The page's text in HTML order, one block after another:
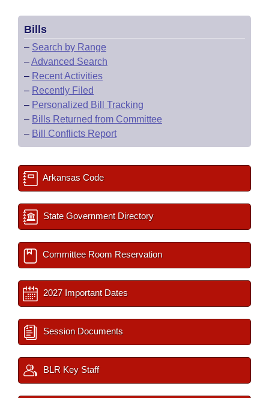
Bills
– Search by Range
–Advanced Search
– Recent Activities
– Recently Filed
– Personalized Bill Tracking
– Bills Returned from Committee
– Bill Conflicts Report
Arkansas Code
State Government Directory
Committee Room Reservation
2027 Important Dates
Session Documents
BLR Key Staff